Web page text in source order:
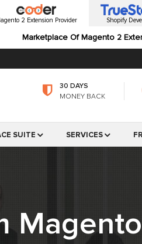
2 Extension Provider
Marketplace Of Magento 2
Shopify
30 DAYS
MONEY BACK
SUITE SERVICES